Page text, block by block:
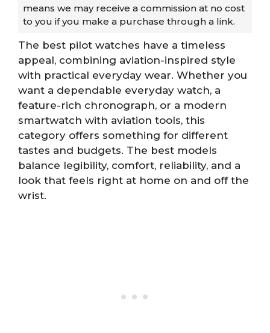
means we may receive a commission at no cost
to you if you make a purchase through a link.
The best pilot watches have a timeless
appeal, combining aviation-inspired style
with practical everyday wear. Whether you
want a dependable everyday watch, a
feature-rich chronograph, or a modern
smartwatch with aviation tools, this
category offers something for different
tastes and budgets. The best models
balance legibility, comfort, reliability, and a
look that feels right at home on and off the
wrist.